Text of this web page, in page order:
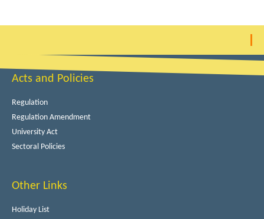
Acts and Policies
Regulation
Regulation Amendment
University Act
Sectoral Policies
Other Links
Holiday List